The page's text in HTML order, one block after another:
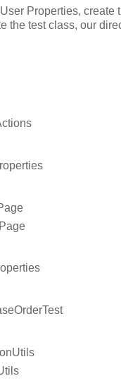
Properties, create
the test class, our